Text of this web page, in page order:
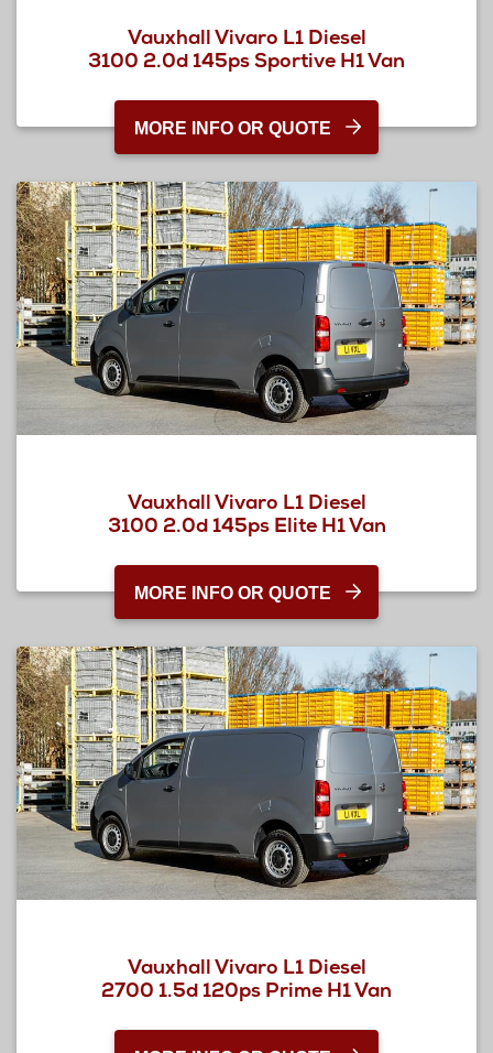
Vauxhall Vivaro L1 Diesel
3100 2.0d 145ps Sportive H1 Van
MORE INFO OR QUOTE
Vauxhall Vivaro L1 Diesel
3100 2.0d 145ps Elite H1 Van
MORE INFO OR QUOTE
Vauxhall Vivaro L1 Diesel
2700 1.5d 120ps Prime H1 Van